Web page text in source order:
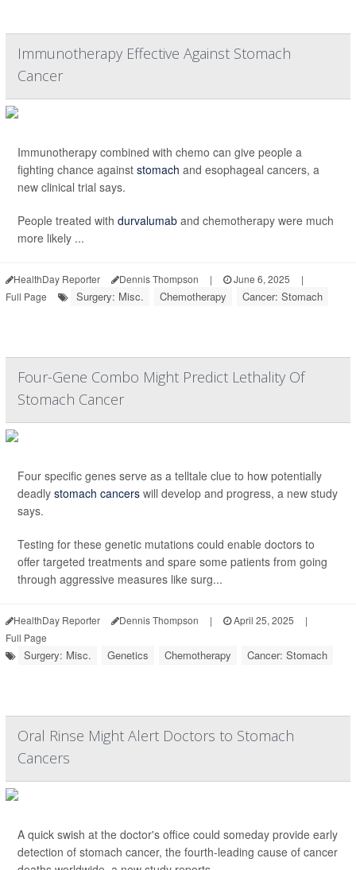
Immunotherapy Effective Against Stomach
Cancer
Immunotherapy combined with chemo can give people a
fighting chance against stomach and esophageal cancers, a
new clinical trial says.
People treated with durvalumab and chemotherapy were much
more likely ...
HealthDay Reporter Dennis Thompson | June 6, 2025
|
Full Page
Surgery: Misc. Chemotherapy Cancer: Stomach
Four-Gene Combo Might Predict Lethality Of
Stomach Cancer
Four specific genes serve as a telltale clue to how potentially
deadly stomach cancers will develop and progress, a new study
says.
Testing for these genetic mutations could enable doctors to
offer targeted treatments and spare some patients from going
through aggressive measures like surg...
HealthDay Reporter Dennis Thompson | April 25, 2025
|
Full Page
Surgery: Misc. Genetics Chemotherapy Cancer: Stomach
Oral Rinse Might Alert Doctors to Stomach
Cancers
A quick swish at the doctor's office could someday provide early
detection of stomach cancer, the fourth-leading cause of cancer